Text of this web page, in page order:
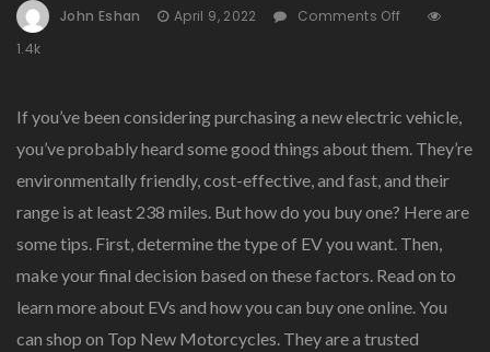
John Eshan April 9, 2022 Comments Off
An
Car
Online
|
On
Top
New
1.4k
If you’ve been considering purchasing a new electric vehicle,
you’ve probably heard some good things about them. They’re
environmentally friendly, cost-effective, and fast, and their
range is at least 238 miles. But how do you buy one? Here are
some tips. First, determine the type of EV you want. Then,
make your final decision based on these factors. Read on to
learn more about EVs and how you can buy one online. You
can shop on Top New Motorcycles. They are a trusted